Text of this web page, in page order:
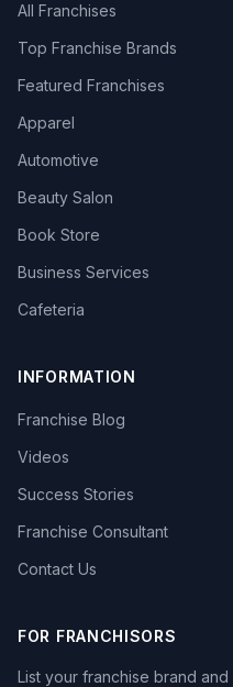
All Franchises
Top Franchise Brands
Featured Franchises
Apparel
Automotive
Beauty Salon
Book Store
Business Services
Cafeteria
INFORMATION
Franchise Blog
Videos
Success Stories
Franchise Consultant
Contact Us
FOR FRANCHISORS
List your franchise brand